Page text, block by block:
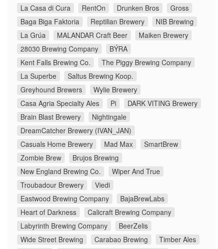
La Casa di Cura
RentOn Drunken Bros
Gross
Baga Biga Faktoria
Reptilian Brewery
NIB Brewing
La Grúa
MALANDAR Craft Beer
Maiken Brewery
28030 Brewing Company
BÝRA
Kent Falls Brewing Co.
The Piggy Brewing Company
La Superbe
Saltus Brewing Koop.
Greyhound Brewers
Wylie Brewery
Casa Agria Specialty Ales
Pi
DARK VITING Brewery
Brain Blast Brewery
Nightingale
DreamCatcher Brewery (IVAN_JAN)
Casuals Home Brewery
Mad Max
SmartBrew
Zombie Brew
Brujos Brewing
New England Brewing Co.
Wiper And True
Troubadour Brewery
Viedi
Eastwood Brewing Company
BajaBrewLabs
Heart of Darkness
Calicraft Brewing Company
Labyrinth Brewing Company
BeerZelis
Wide Street Brewing
Carabao Brewing
Timber Ales